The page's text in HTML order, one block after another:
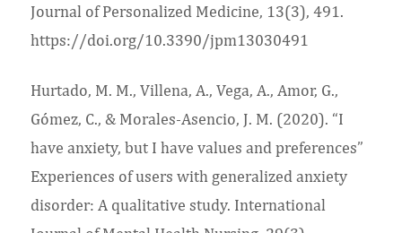
Journal of Personalized Medicine, 13(3), 491.
https://doi.org/10.3390/jpm13030491
Hurtado, M. M., Villena, A., Vega, A., Amor, G.,
Gómez, C., & Morales‐Asencio, J. M. (2020). “I
have anxiety, but I have values and preferences”
Experiences of users with generalized anxiety
disorder: A qualitative study. International